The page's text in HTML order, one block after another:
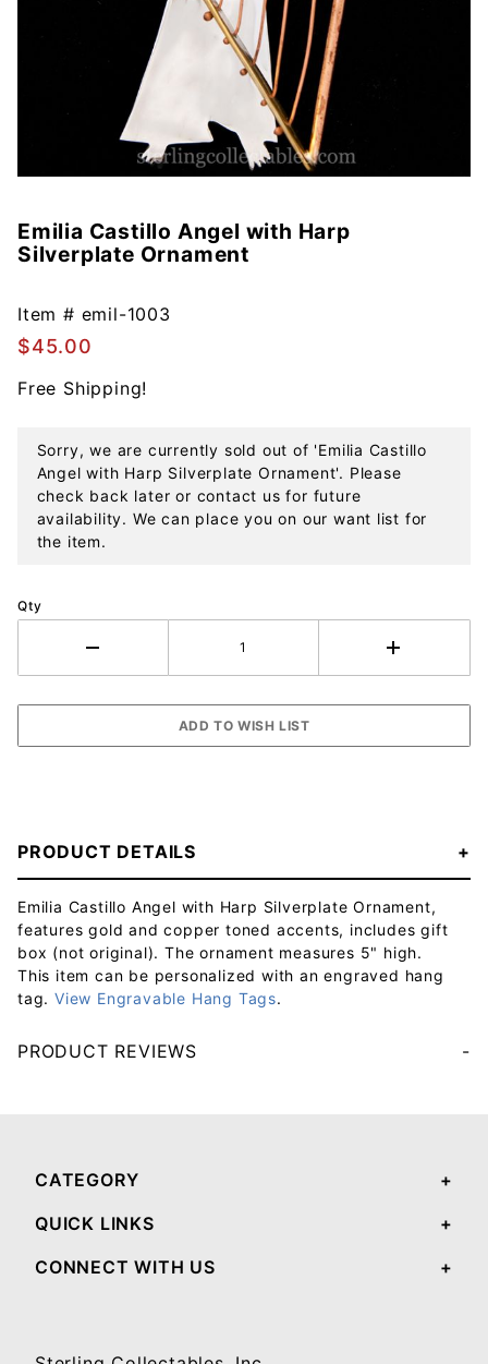
Purchase
Emilia
Angel with
Harp
Silverplate
Ornament
Emilia Castillo Angel with Harp
Silverplate Ornament
Item # emil-1003
$45.00
Free Shipping!
Sorry, we are currently sold out of 'Emilia Castillo
Angel with Harp Silverplate Ornament'. Please
check back later or contact us for future
availability. We can place you on our want list for
the item.
Qty
PRODUCT DETAILS
Emilia Castillo Angel with Harp Silverplate Ornament,
features gold and copper toned accents, includes gift
box (not original). The ornament measures 5" high.
This item can be personalized with an engraved hang
tag. View Engravable Hang Tags.
PRODUCT REVIEWS
CATEGORY
QUICK LINKS
CONNECT WITH US